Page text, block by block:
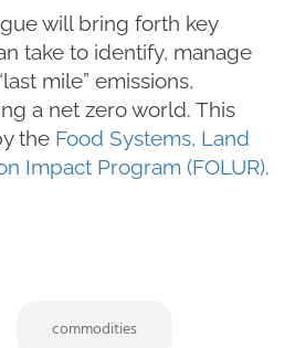
will bring forth key
take to identify, manage
mile” emissions,
a net zero world. This
the Food Systems, Land
Impact Program (FOLUR).
commodities